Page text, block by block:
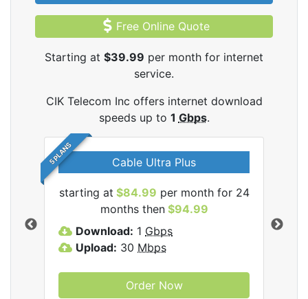
Free Online Quote
Starting at $39.99 per month for internet
service.
CIK Telecom Inc offers internet download
speeds up to 1 Gbps.
5 PLANS Cable Ultra Plus
starting at $84.99 per month for 24
months then$94.99
Download: 1 Gbps
Upload: 30 Mbps
Order Now